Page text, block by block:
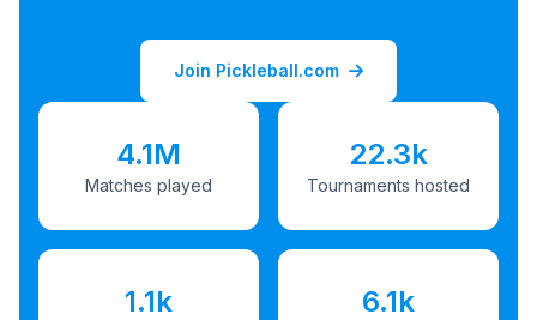
Join Pickleball.com
4.1M
Matches played
22.3k
Tournaments hosted
1.1k 6.1k